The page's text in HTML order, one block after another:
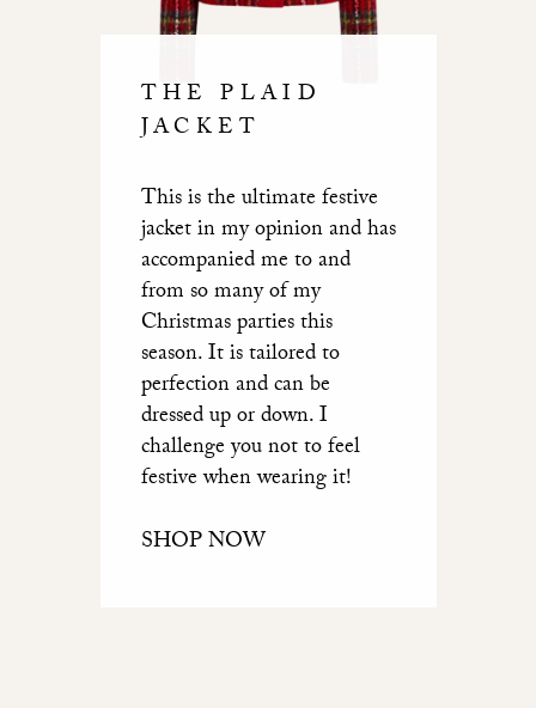
THE PLAID
JACKET
This is the ultimate festive
jacket in my opinion and has
accompanied me to and
from so many of my
Christmas parties this
season. It is tailored to
perfection and can be
dressed up or down. I
challenge you not to feel
festive when wearing it!
SHOP NOW